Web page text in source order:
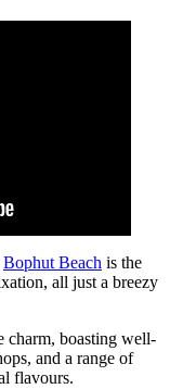
Bophut Beach is the
all just a breezy
charm, boasting well-
and a range of
flavours.